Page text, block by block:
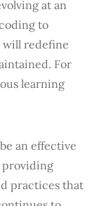
at an
to
will redefine
For
learning
an effective
providing
practices that